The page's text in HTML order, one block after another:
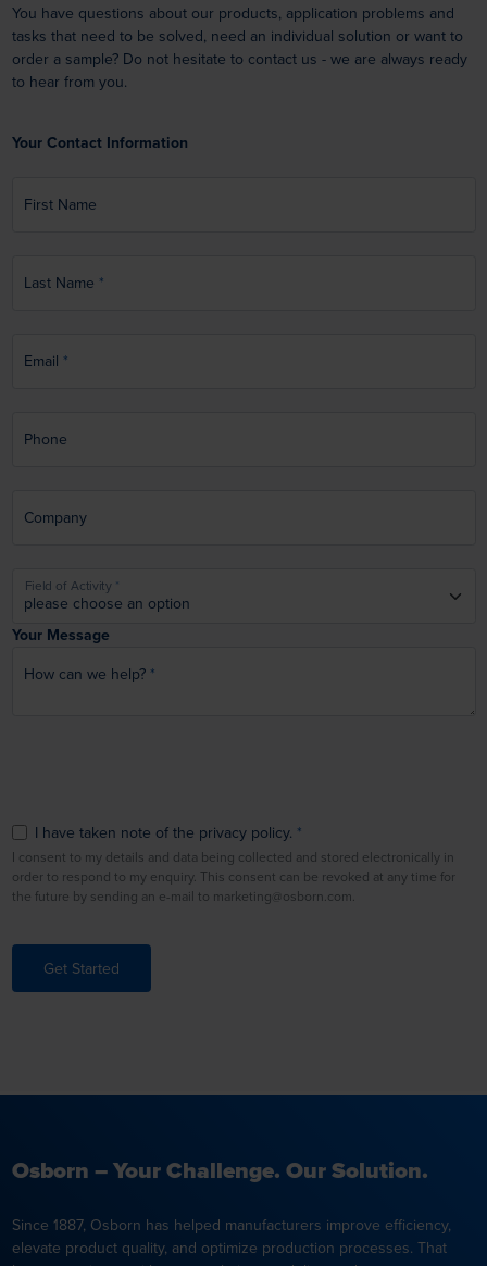
You have questions about our products, application problems and
tasks that need to be solved, need an individual solution or want to
order a sample? Do not hesitate to contact us - we are always ready
to hear from you.
Your Contact Information
First Name
Last Name
Email
Phone
Company
Field of Activity
Your Message
How can we help?
I have taken note of the privacy policy.
I consent to my details and data being collected and stored electronically in
order to respond to my enquiry. This consent can be revoked at any time for
the future by sending an e-mail to marketing@osborn.com.
Get Started
Osborn – Your Challenge. Our Solution.
Since 1887, Osborn has helped manufacturers improve efficiency,
elevate product quality, and optimize production processes. That